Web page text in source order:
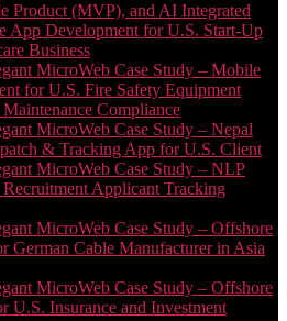
Product (MVP), and AI Integrated
App Development for U.S. Start-Up
Business
MicroWeb Case Study – Mobile
for U.S. Fire Safety Equipment
Compliance
MicroWeb Case Study – Nepal
& Tracking App for U.S. Client
MicroWeb Case Study – NLP
Applicant Tracking
MicroWeb Case Study – Offshore
German Cable Manufacturer in Asia
MicroWeb Case Study – Offshore
U.S. Insurance and Investment